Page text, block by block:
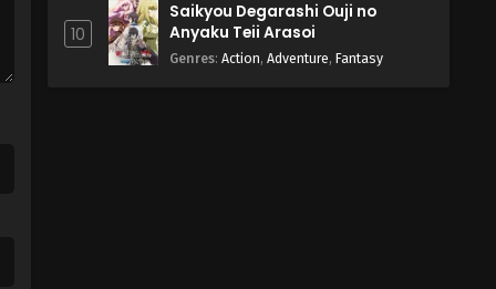
10
Saikyou Degarashi Ouji no
Anyaku Teii Arasoi
Genres: Action, Adventure, Fantasy